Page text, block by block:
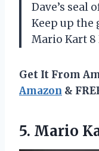
Dave’s seal
Keep up the
Mario Kart 8
Get It From
Amazon &
5. Mario